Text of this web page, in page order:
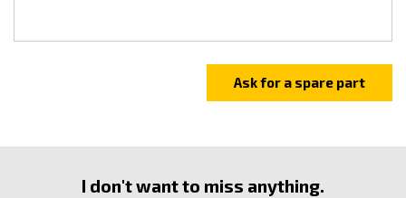
I don't want to miss anything.